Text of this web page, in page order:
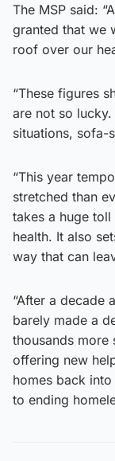
The MSP said:
granted that we
roof over our
“These figures
are not so
situations, sofa-
“This year
stretched than
takes a huge toll
health. It also
way that can
“After a decade
barely made a
thousands more
offering new
homes back
to ending